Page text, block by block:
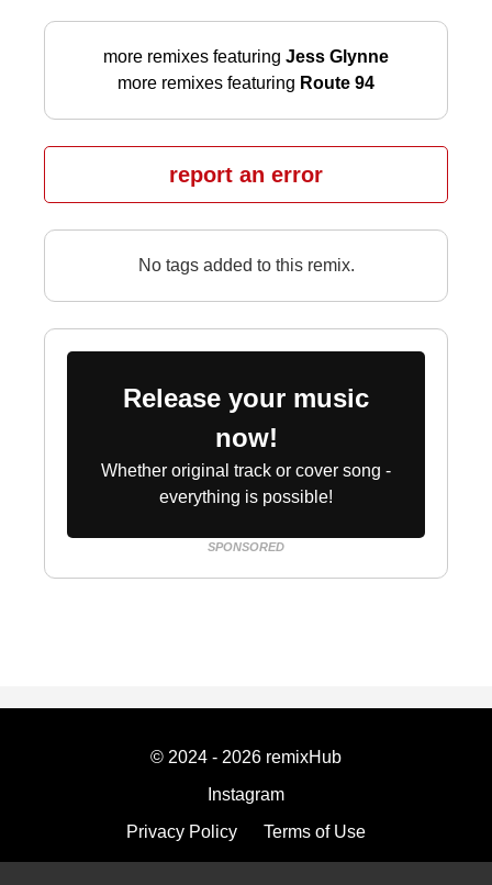
more remixes featuring Jess Glynne
more remixes featuring Route 94
report an error
No tags added to this remix.
Release your music
now!
Whether original track or cover song -
everything is possible!
SPONSORED
© 2024 - 2026 remixHub
Instagram
Privacy Policy
Terms of Use